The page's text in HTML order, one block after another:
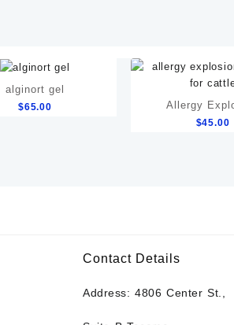
alginort gel
$65.00 Allergy
$45.00
Contact Details
Address: 4806 Center St.,